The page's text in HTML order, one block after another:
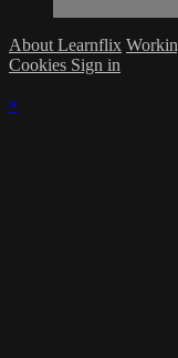
About Learnflix
Cookies Sign in
×